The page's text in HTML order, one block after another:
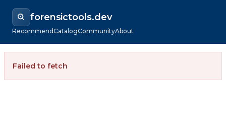
forensictools.dev
RecommendCatalogCommunityAbout
Failed to fetch